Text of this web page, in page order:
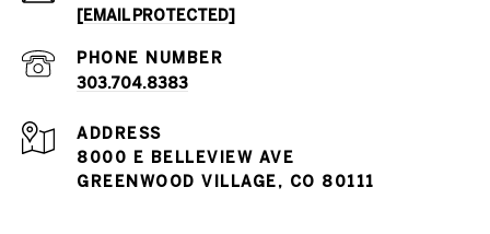
[EMAIL PROTECTED]
PHONE NUMBER
303.704.8383
ADDRESS
8000 E BELLEVIEW AVE
GREENWOOD VILLAGE, CO 80111